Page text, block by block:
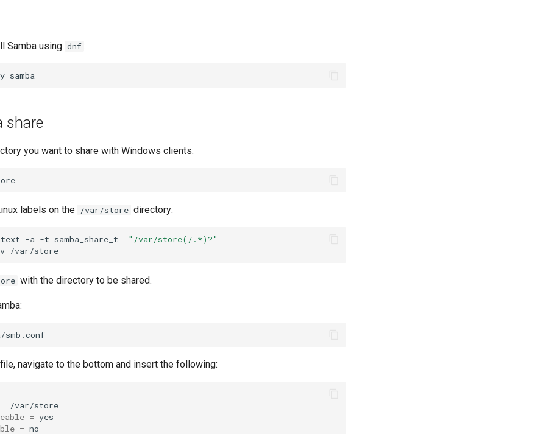
Samba using dnf :
share
you want to share with Windows clients:
labels on the /var/store directory:
-a -t samba_share_t
"/var/store(/.*)?"
with the directory to be shared.
file, navigate to the bottom and insert the following:
=
=
=